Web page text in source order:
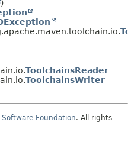
)
ToolchainsReader
ToolchainsWriter
Software Foundation. All rights